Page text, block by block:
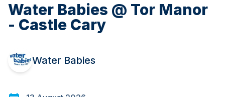
Water Babies @ Tor Manor
- Castle Cary
Water Babies